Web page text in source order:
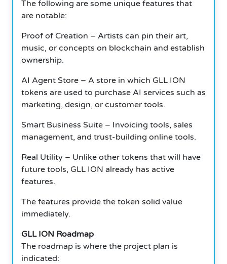
The following are some unique features that
are notable:
Proof of Creation – Artists can pin their art,
music, or concepts on blockchain and establish
ownership.
AI Agent Store – A store in which GLL ION
tokens are used to purchase AI services such as
marketing, design, or customer tools.
Smart Business Suite – Invoicing tools, sales
management, and trust-building online tools.
Real Utility – Unlike other tokens that will have
future tools, GLL ION already has active
features.
The features provide the token solid value
immediately.
GLL ION Roadmap
The roadmap is where the project plan is
indicated: